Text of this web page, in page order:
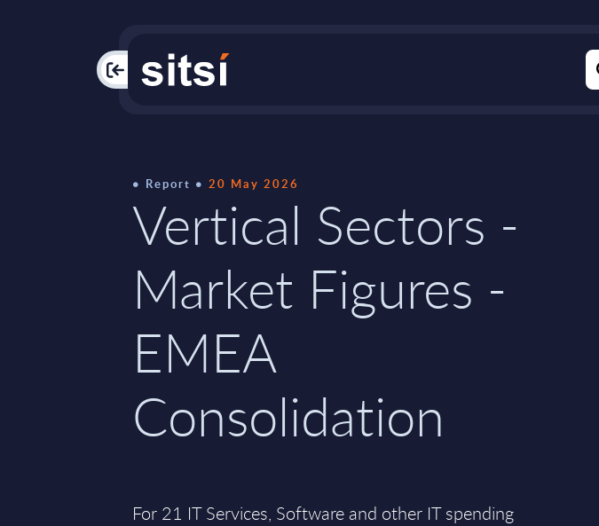
PAC
Report 20 May 2026
Vertical Sectors -
Market Figures -
EMEA
Consolidation
For 21 IT Services, Software and other IT spending